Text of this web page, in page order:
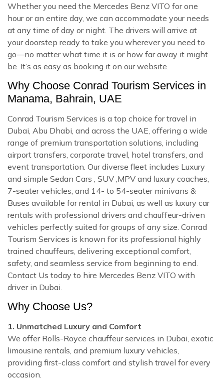
Whether you need the Mercedes Benz VITO for one
hour or an entire day, we can accommodate your needs
at any time of day or night. The drivers will arrive at
your doorstep ready to take you wherever you need to
go—no matter what time it is or how far away it might
be. It’s as easy as booking it on our website.
Why Choose Conrad Tourism Services in
Manama, Bahrain, UAE
Conrad Tourism Services is a top choice for travel in
Dubai, Abu Dhabi, and across the UAE, offering a wide
range of premium transportation solutions, including
airport transfers, corporate travel, hotel transfers, and
event transportation. Our diverse fleet includes Luxury
and simple Sedan Cars , SUV ,MPV and luxury coaches,
7-seater vehicles, and 14- to 54-seater minivans &
Buses available for rental in Dubai, as well as luxury car
rentals with professional drivers and chauffeur-driven
vehicles perfectly suited for groups of any size. Conrad
Tourism Services is known for its professional highly
trained chauffeurs, delivering exceptional comfort,
safety, and seamless service from beginning to end.
Contact Us today to hire Mercedes Benz VITO with
driver in Dubai.
Why Choose Us?
1. Unmatched Luxury and Comfort
We offer Rolls-Royce chauffeur services in Dubai, exotic
limousine rentals, and premium luxury vehicles,
providing first-class comfort and stylish travel for every
occasion.